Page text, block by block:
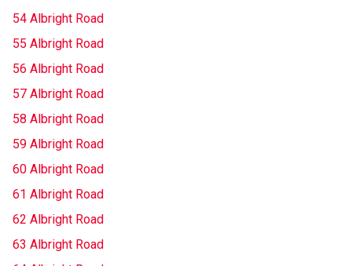
54 Albright Road
55 Albright Road
56 Albright Road
57 Albright Road
58 Albright Road
59 Albright Road
60 Albright Road
61 Albright Road
62 Albright Road
63 Albright Road